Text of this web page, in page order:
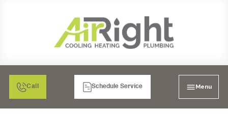
Call Schedule Service Menu